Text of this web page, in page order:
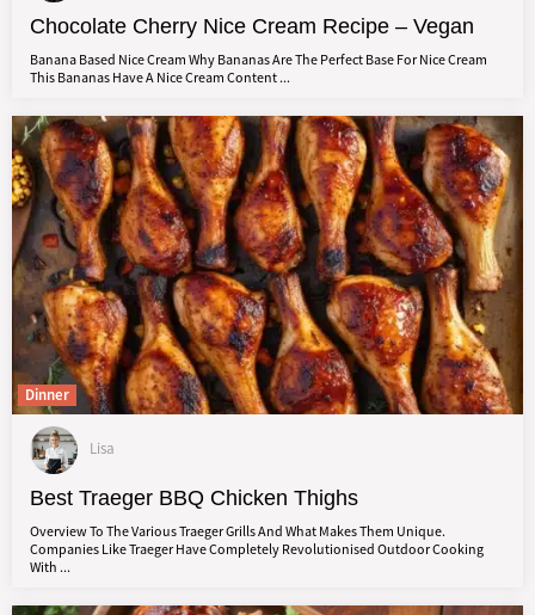
Chocolate Cherry Nice Cream Recipe – Vegan
Banana Based Nice Cream Why Bananas Are The Perfect Base For Nice Cream
This Bananas Have A Nice Cream Content ...
Dinner
Lisa
Best Traeger BBQ Chicken Thighs
Overview To The Various Traeger Grills And What Makes Them Unique.
Companies Like Traeger Have Completely Revolutionised Outdoor Cooking
With ...